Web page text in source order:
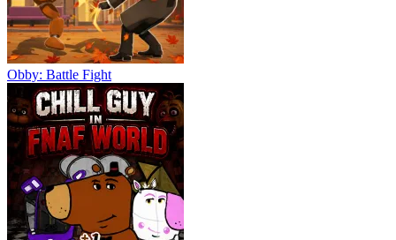
Obby: Battle Fight